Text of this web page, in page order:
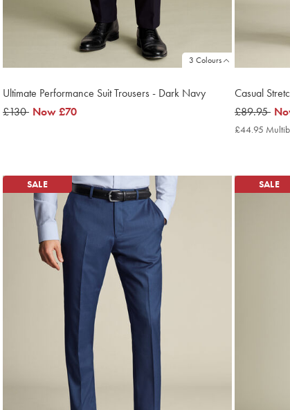
3 Colours
Ultimate Performance Suit Trousers - Dark Navy
was
£130 now
Now£70
Casual
was
£89.95
£89.95
£44.95
SALE SALE